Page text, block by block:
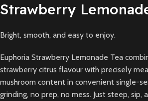
Strawberry
Bright, smooth, and easy to enjoy.
Euphoria Strawberry Lemonade Tea
strawberry citrus flavour with precisely
mushroom content in convenient single-
grinding, no prep, no mess. Just steep, sip,